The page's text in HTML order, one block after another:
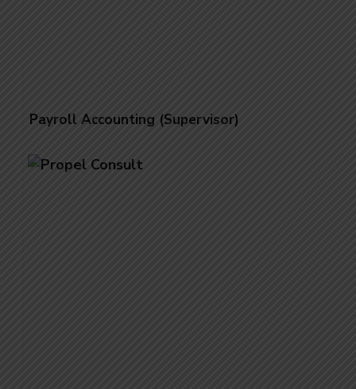
Payroll Accounting (Supervisor)